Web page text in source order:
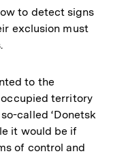
to detect signs
exclusion must
to the
territory
called ‘Donetsk
it would be if
of control and